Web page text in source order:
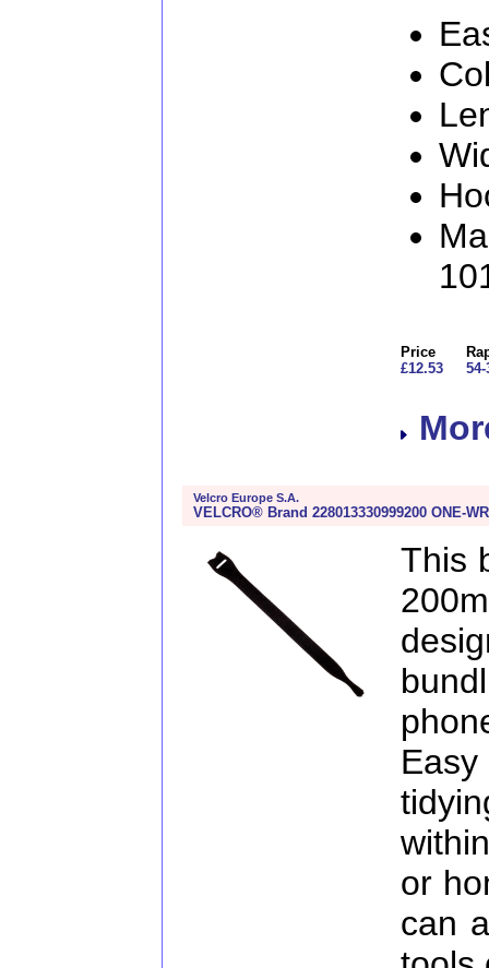
Price
£12.53
54-
Velcro Europe S.A.
VELCRO® Brand 228013330999200 ONE-
This
or
can